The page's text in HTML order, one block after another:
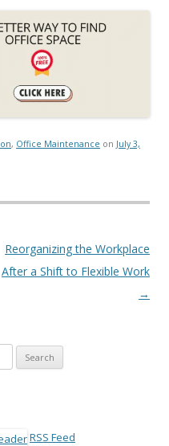
, Office Maintenance on July 3,
Reorganizing the Workplace
After a Shift to Flexible Work
→
RSS Feed